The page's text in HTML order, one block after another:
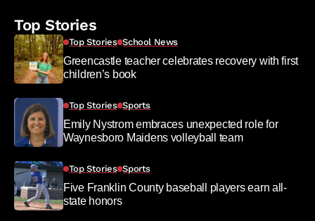
Top Stories
Top Stories School News
Greencastle teacher celebrates recovery with first
children’s book
Top Stories Sports
Emily Nystrom embraces unexpected role for
Waynesboro Maidens volleyball team
Top Stories Sports
Five Franklin County baseball players earn all-
state honors